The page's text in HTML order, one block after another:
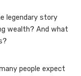
legendary story
wealth? And what
people expect